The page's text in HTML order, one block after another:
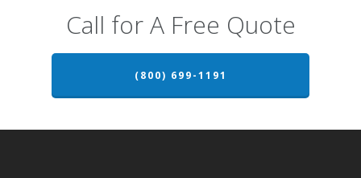
Call for A Free Quote
(800) 699-1191